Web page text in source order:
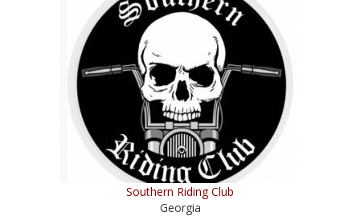
Southern Riding Club
Georgia